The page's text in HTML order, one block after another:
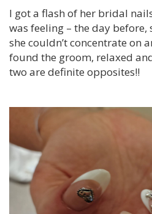
I got a flash of her bridal
was feeling – the day before,
she couldn’t concentrate on
found the groom, relaxed
two are definite opposites!!